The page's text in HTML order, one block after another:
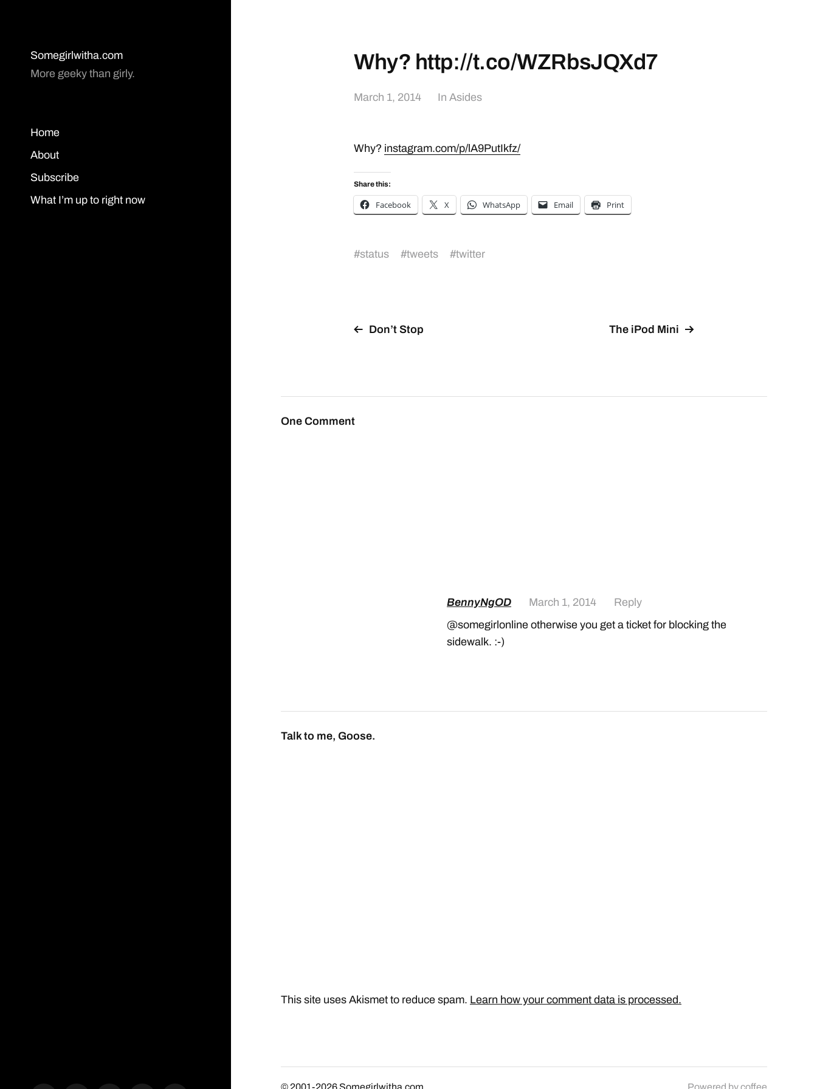
Somegirlwitha.com
More geeky than girly.
Home
About
Subscribe
What I’m up to right now
Why? http://t.co/WZRbsJQXd7
March 1, 2014 In Asides
Why? instagram.com/p/lA9PutIkfz/
Share this:
Facebook X WhatsApp Email Print
#status #tweets #twitter
Don’t Stop The iPod Mini
One Comment
BennyNgOD March 1, 2014
Reply
@somegirlonline otherwise you get a ticket for blocking the
sidewalk. :-)
Talk to me, Goose.
This site uses Akismet to reduce spam. Learn how your comment data is processed.
© 2001-2026 Somegirlwitha.com Powered bycoffee